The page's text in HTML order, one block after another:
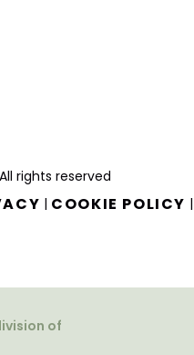
rights reserved
| COOKIE POLICY |
of